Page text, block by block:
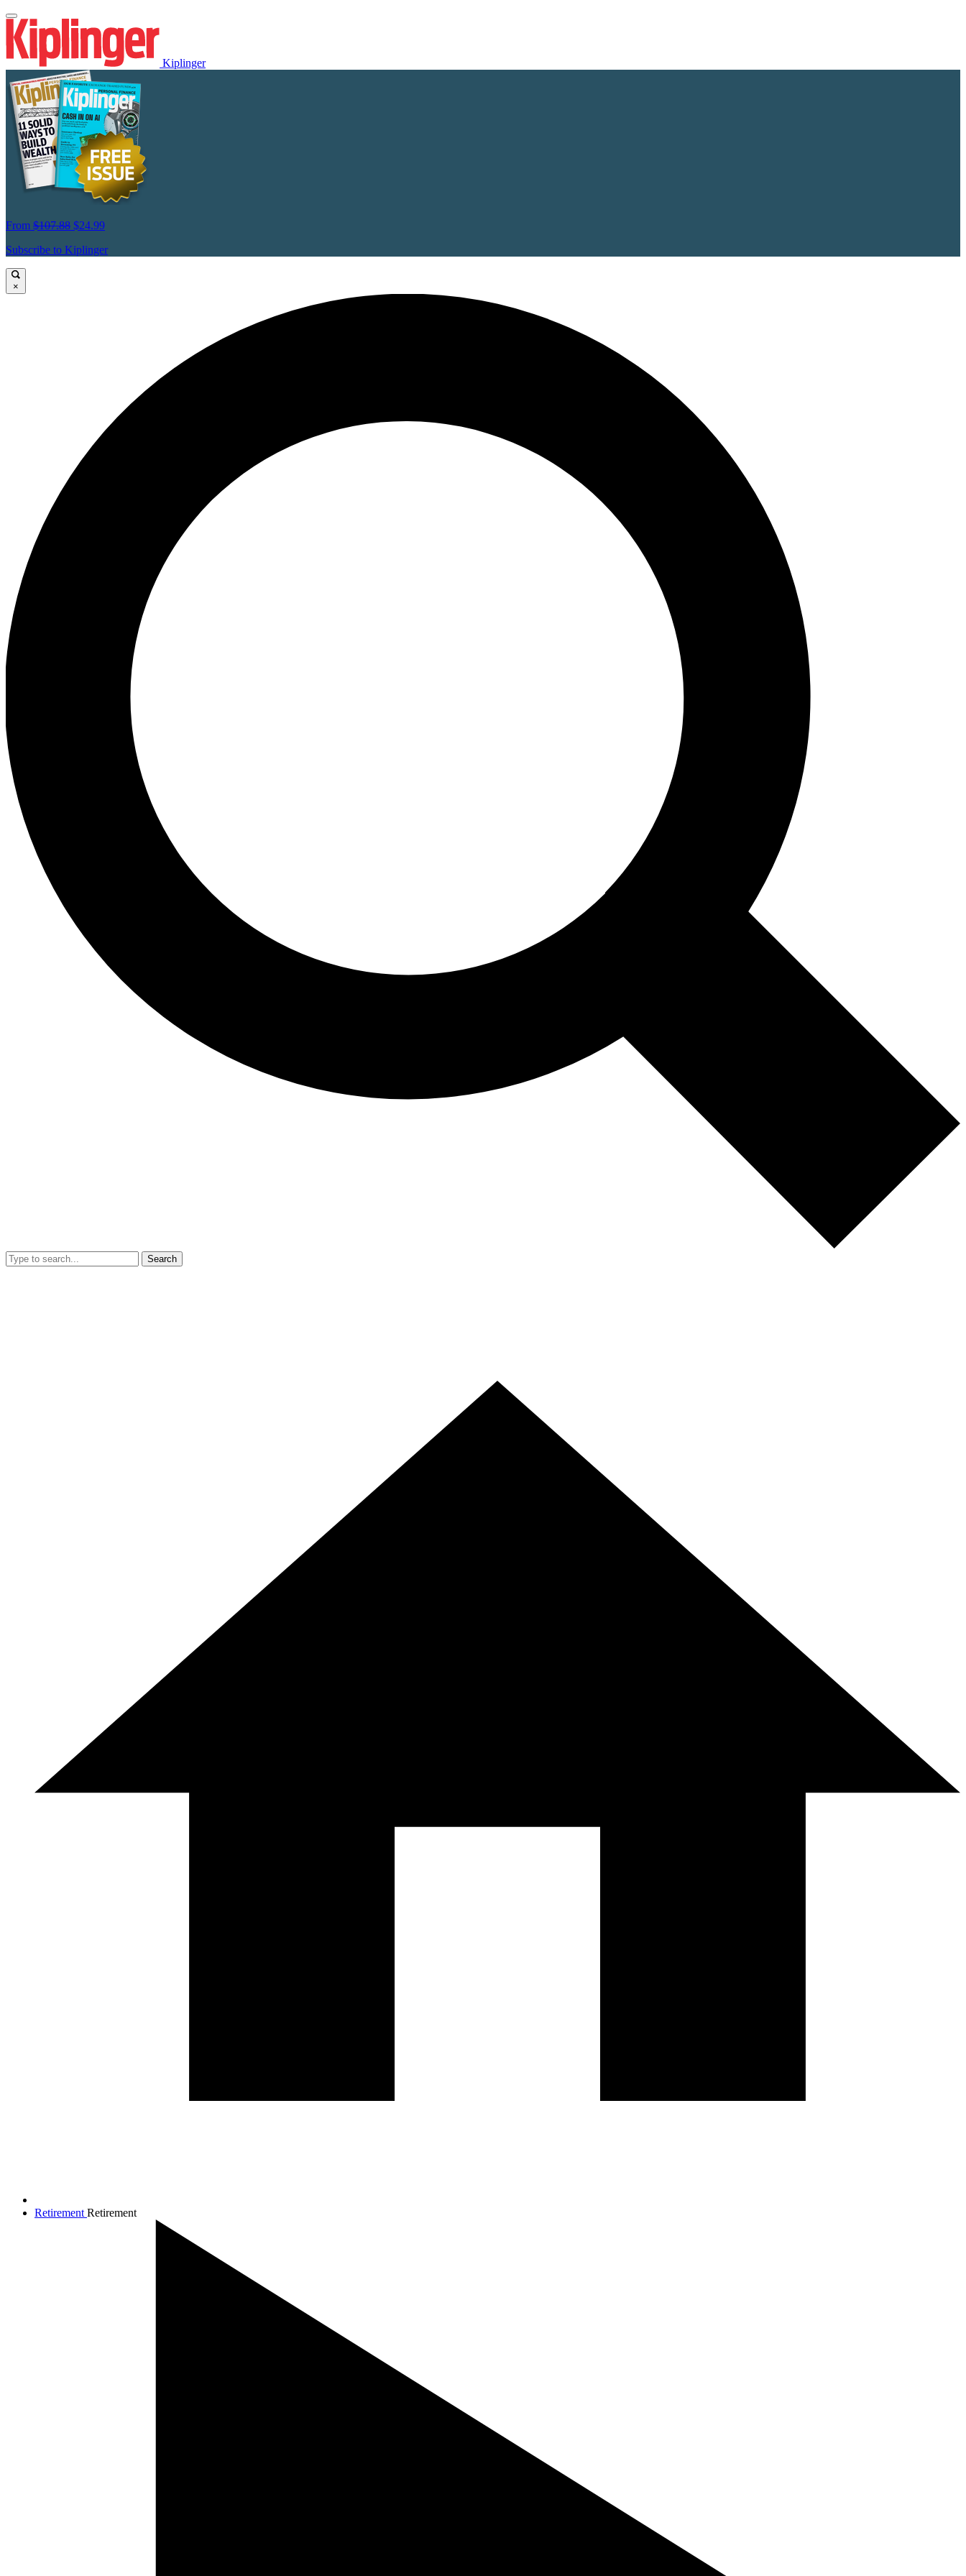
Kiplinger
From $107.88 $24.99
Subscribe to Kiplinger
×
Search
Retirement Retirement